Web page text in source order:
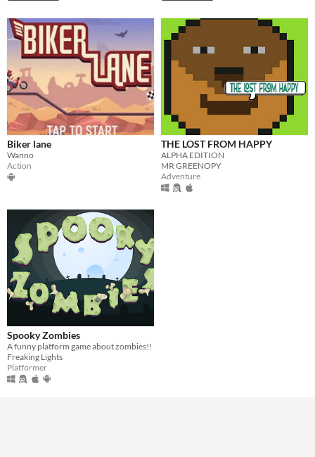
Biker lane
Wanno
Action
THE LOST FROM HAPPY
ALPHA EDITION
MR GREENOPY
Adventure
Spooky Zombies
A funny platform game about zombies!!
Freaking Lights
Platformer